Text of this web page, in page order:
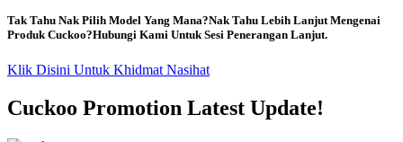
Tak Tahu Nak Pilih Model Yang Mana?Nak Tahu Lebih Lanjut Mengenai
Produk Cuckoo?Hubungi Kami Untuk Sesi Penerangan Lanjut.
Klik Disini Untuk Khidmat Nasihat
Cuckoo Promotion Latest Update!